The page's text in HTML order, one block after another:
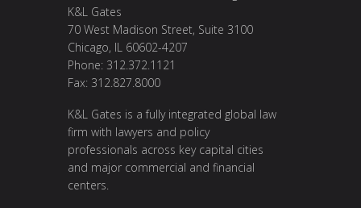
K&L Gates
70 West Madison Street, Suite 3100
Chicago, IL 60602-4207
Phone: 312.372.1121
Fax: 312.827.8000
K&L Gates is a fully integrated global law
firm with lawyers and policy
professionals across key capital cities
and major commercial and financial
centers.